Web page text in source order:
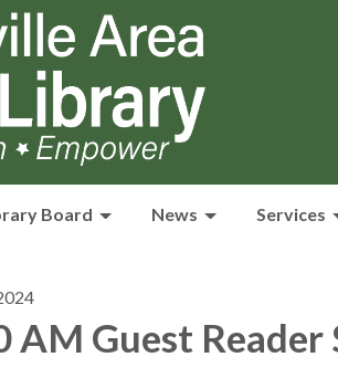
Board News Services
AM Guest Reader